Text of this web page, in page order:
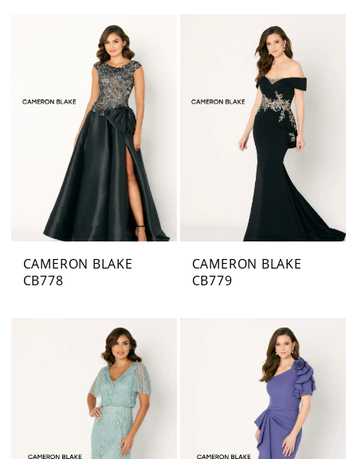
CAMERON BLAKE
CB778
CAMERON BLAKE
CB779